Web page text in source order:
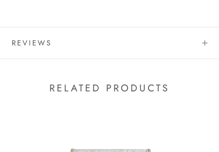
REVIEWS
RELATED PRODUCTS